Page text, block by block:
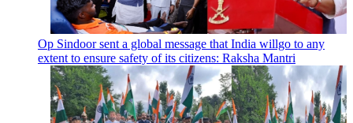
Op Sindoor sent a global message that India willgo to any
extent to ensure safety of its citizens: Raksha Mantri